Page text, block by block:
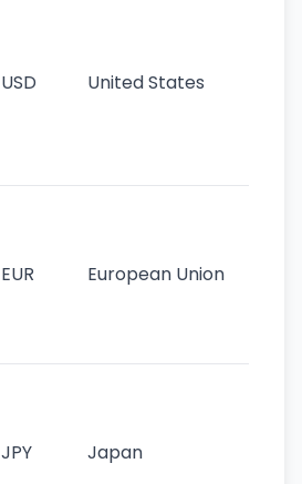
USD United States
EUR European Union
JPY Japan